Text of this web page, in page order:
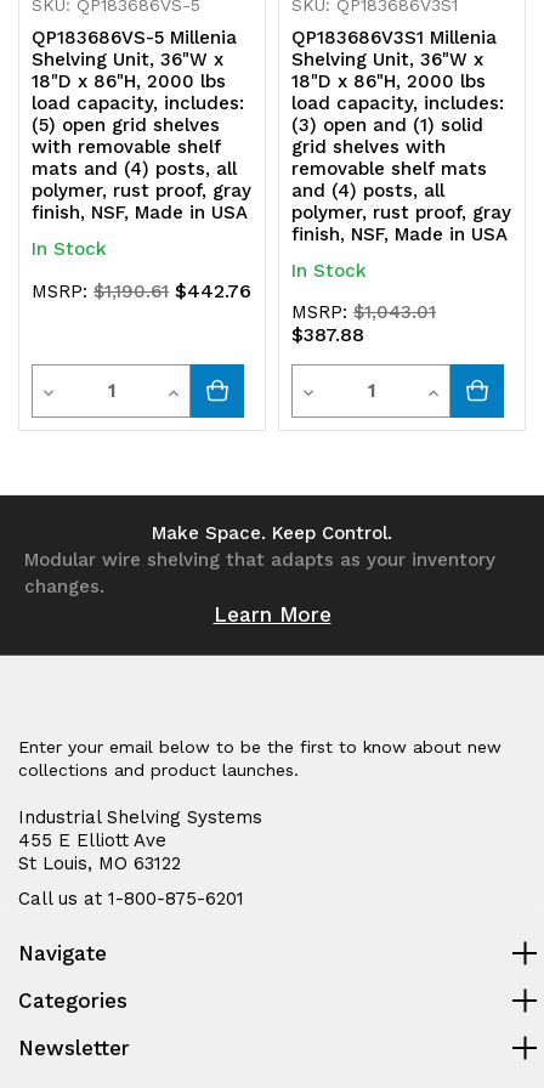
polymer,
rust
proof,
gray
finish,
USA
polymer,
rust
proof,
gray
finish,
SKU: QP183686VS-5
QP183686VS-5 Millenia
Shelving Unit, 36"W x
18"D x 86"H, 2000 lbs
load capacity, includes:
(5) open grid shelves
with removable shelf
mats and (4) posts, all
polymer, rust proof, gray
finish, NSF, Made in USA
In Stock
MSRP:$1,190.61 $442.76
Decrease
Quantity
Quantity
Increase
Quantity
undefined
SKU: QP183686V3S1
QP183686V3S1 Millenia
Shelving Unit, 36"W x
18"D x 86"H, 2000 lbs
load capacity, includes:
(3) open and (1) solid
grid shelves with
removable shelf mats
and (4) posts, all
polymer, rust proof, gray
finish, NSF, Made in USA
In Stock
MSRP:$1,043.01
$387.88
Decrease
Quantity
undefined
Quantity
Increase
Quantity
Make Space. Keep Control.
Modular wire shelving that adapts as your inventory
changes.
Learn More
Enter your email below to be the first to know about new
collections and product launches.
Industrial Shelving Systems
455 E Elliott Ave
St Louis, MO 63122
Call us at 1-800-875-6201
Navigate
Categories
Newsletter